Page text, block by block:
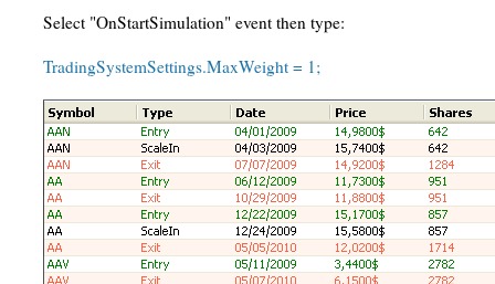
Select "OnStartSimulation" event then type:
TradingSystemSettings.MaxWeight = 1;